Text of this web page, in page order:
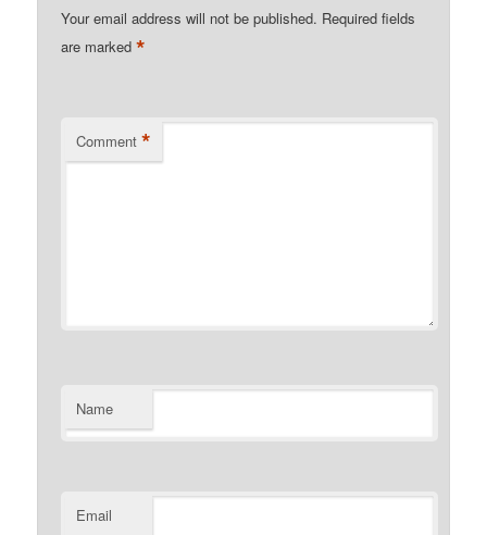
Your email address will not be published. Required fields
are marked*
Comment *
Name
Email